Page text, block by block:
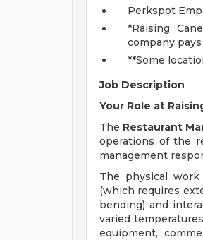
Perkspot
*Raising
company
**Some
Job Description
Your Role at
The Restaurant
operations of the
management
The physical
(which requires
bending) and
varied
equipment,